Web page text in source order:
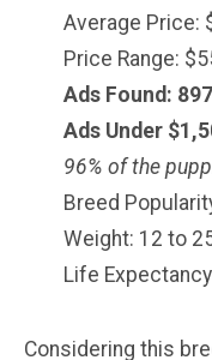
Average Price:
Price Range:
Ads Found: 897
Ads Under
96% of the
Breed
Weight: 12 to
Life
Considering this